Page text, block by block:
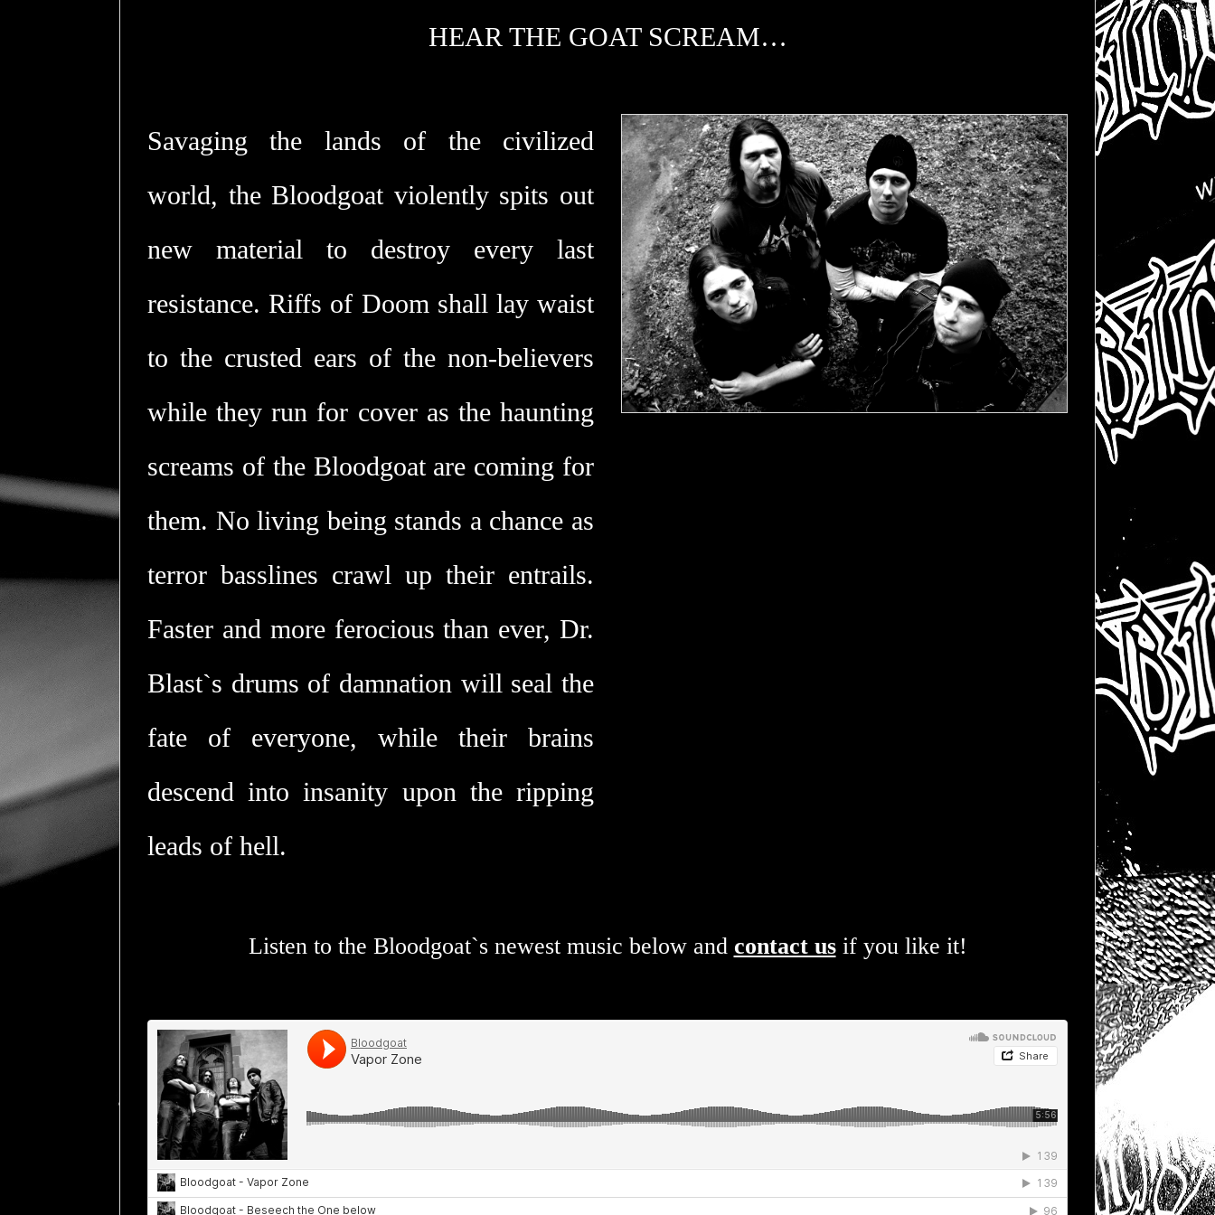
HEAR THE GOAT SCREAM…
Savaging the lands of the civilized
world, the Bloodgoat violently spits out
new material to destroy every last
resistance. Riffs of Doom shall lay waist
to the crusted ears of the non-believers
while they run for cover as the haunting
screams of the Bloodgoat are coming for
them. No living being stands a chance as
terror basslines crawl up their entrails.
Faster and more ferocious than ever, Dr.
Blast`s drums of damnation will seal the
fate of everyone, while their brains
descend into insanity upon the ripping
leads of hell.
Listen to the Bloodgoat`s newest music below and contact usif you like it!